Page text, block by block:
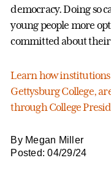
democracy. Doing so
young people more
committed about
Learn how
Gettysburg College,
through College
By Megan Miller
Posted: 04/29/24